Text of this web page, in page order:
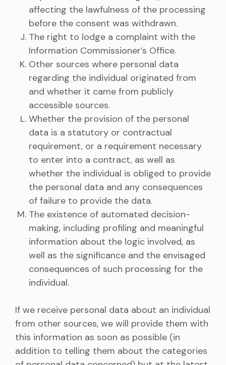
affecting the lawfulness of the processing
before the consent was withdrawn.
The right to lodge a complaint with the
Information Commissioner’s Office.
Other sources where personal data
regarding the individual originated from
and whether it came from publicly
accessible sources.
Whether the provision of the personal
data is a statutory or contractual
requirement, or a requirement necessary
to enter into a contract, as well as
whether the individual is obliged to provide
the personal data and any consequences
of failure to provide the data.
The existence of automated decision-
making, including profiling and meaningful
information about the logic involved, as
well as the significance and the envisaged
consequences of such processing for the
individual.
If we receive personal data about an individual
from other sources, we will provide them with
this information as soon as possible (in
addition to telling them about the categories